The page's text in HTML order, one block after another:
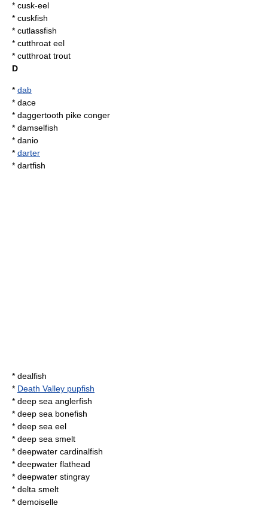
* cusk-eel
* cuskfish
* cutlassfish
* cutthroat eel
* cutthroat trout
D
* dab
* dace
* daggertooth pike conger
* damselfish
* danio
* darter
* dartfish
* dealfish
* Death Valley pupfish
* deep sea anglerfish
* deep sea bonefish
* deep sea eel
* deep sea smelt
* deepwater cardinalfish
* deepwater flathead
* deepwater stingray
* delta smelt
* demoiselle